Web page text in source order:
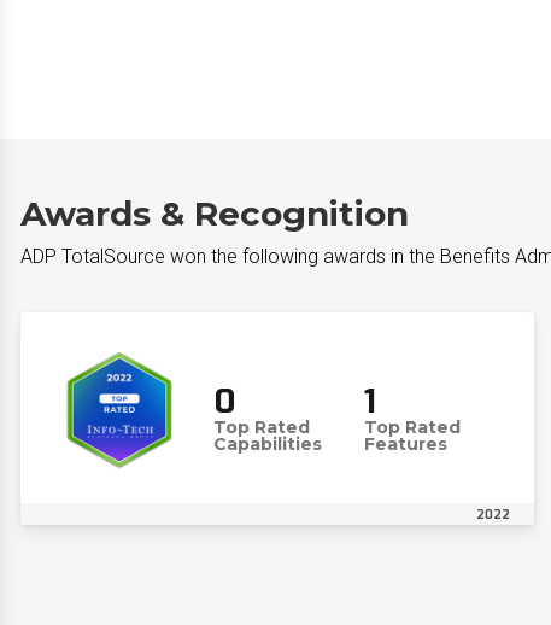
Awards & Recognition
ADP TotalSource won the following awards in the Benefits
0
Top Rated
Capabilities
1
Top Rated
Features
2022